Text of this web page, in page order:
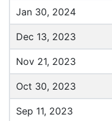
Jan 30, 2024
Dec 13, 2023
Nov 21, 2023
Oct 30, 2023
Sep 11, 2023